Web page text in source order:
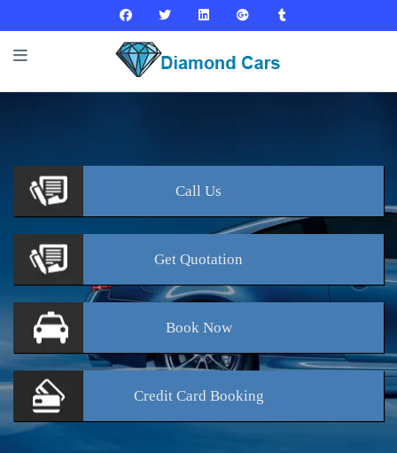
Call Us
Get Quotation
BookNow
Credit Card Booking